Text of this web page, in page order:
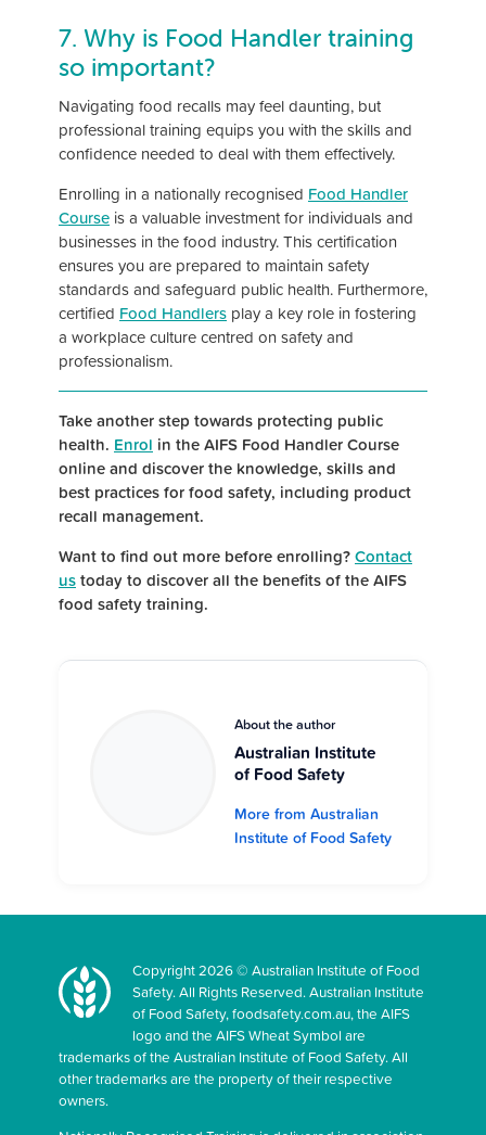
7. Why is Food Handler training
so important?
Navigating food recalls may feel daunting, but
professional training equips you with the skills and
confidence needed to deal with them effectively.
Enrolling in a nationally recognised Food Handler
Course is a valuable investment for individuals and
businesses in the food industry. This certification
ensures you are prepared to maintain safety
standards and safeguard public health. Furthermore,
certified Food Handlers play a key role in fostering
a workplace culture centred on safety and
professionalism.
Take another step towards protecting public
health. Enrol in the AIFS Food Handler Course
online and discover the knowledge, skills and
best practices for food safety, including product
recall management.
Want to find out more before enrolling?Contact
ustoday to discover all the benefits of the AIFS
food safety training.
About the author
Australian Institute
of Food Safety
More from Australian
Institute of Food Safety
Copyright 2026 © Australian Institute of Food
Safety. All Rights Reserved. Australian Institute
of Food Safety, foodsafety.com.au, the AIFS
logo and the AIFS Wheat Symbol are
trademarks of the Australian Institute of Food Safety. All
other trademarks are the property of their respective
owners.